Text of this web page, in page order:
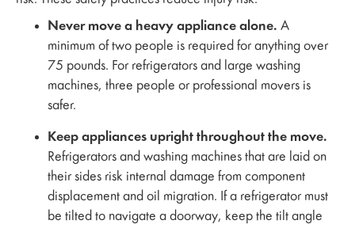
Never move a heavy appliance alone. A
minimum of two people is required for anything over
75 pounds. For refrigerators and large washing
machines, three people or professional movers is
safer.
Keep appliances upright throughout the move.
Refrigerators and washing machines that are laid on
their sides risk internal damage from component
displacement and oil migration. If a refrigerator must
be tilted to navigate a doorway, keep the tilt angle